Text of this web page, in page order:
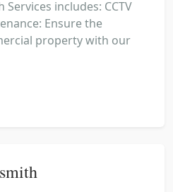
includes: CCTV
Ensure the
property with our